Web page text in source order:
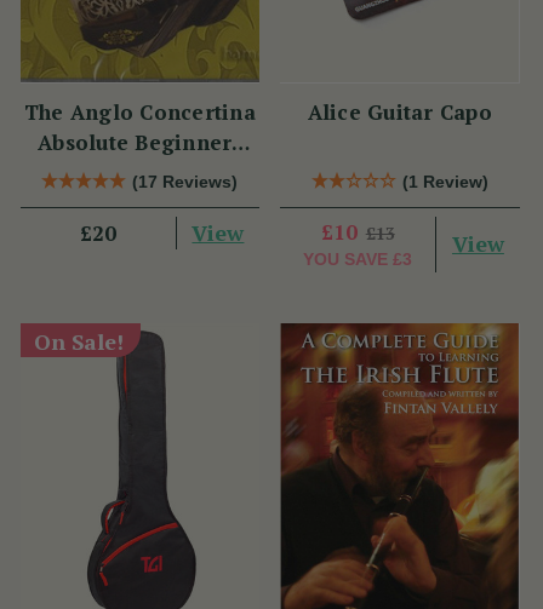
The Anglo Concertina
Absolute Beginners
CD
(17 Reviews)
£20 View
Alice Guitar Capo
(1 Review)
£10 £13
YOU SAVE £3
View
On Sale!